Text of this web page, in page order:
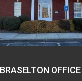
BRASELTON OFFICE